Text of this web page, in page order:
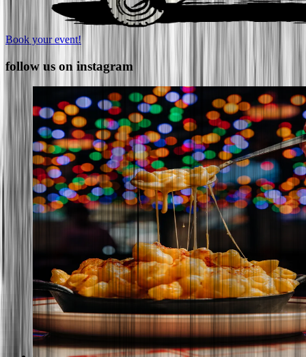
Book your event!
follow us on instagram